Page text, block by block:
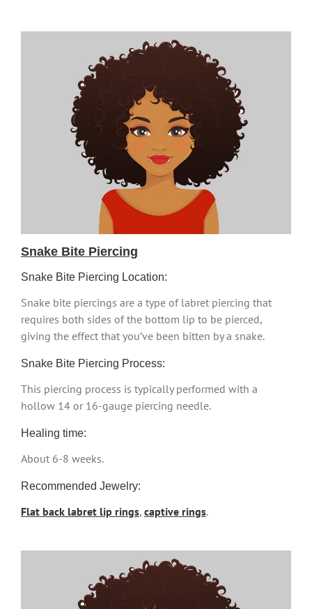
Snake Bite Piercing
Snake Bite Piercing Location:
Snake bite piercings are a type of labret piercing that
requires both sides of the bottom lip to be pierced,
giving the effect that you’ve been bitten by a snake.
Snake Bite Piercing Process:
This piercing process is typically performed with a
hollow 14 or 16-gauge piercing needle.
Healing time:
About 6-8 weeks.
Recommended Jewelry:
Flat back labret lip rings, captive rings.